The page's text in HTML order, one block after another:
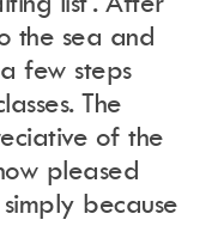
the sea and
few steps
The
of the
pleased
because